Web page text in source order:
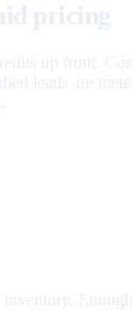
pricing
up front.
leads are